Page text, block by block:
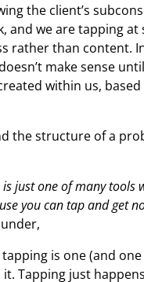
the client’s
and we are tapping at
rather than content.
make sense
within us,
the structure of a
is just one of many tools
you can tap and get
tapping is one (and
Tapping just